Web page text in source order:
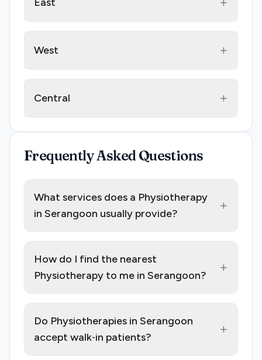
West +
Central +
Frequently Asked Questions
What services does a Physiotherapy
in Serangoon usually provide?
+
How do I find the nearest
Physiotherapy to me in Serangoon?
+
Do Physiotherapies in Serangoon
accept walk‑in patients?
+